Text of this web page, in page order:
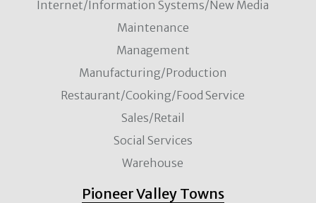
Internet/Information Systems/New Media
Maintenance
Management
Manufacturing/Production
Restaurant/Cooking/Food Service
Sales/Retail
Social Services
Warehouse
Pioneer Valley Towns